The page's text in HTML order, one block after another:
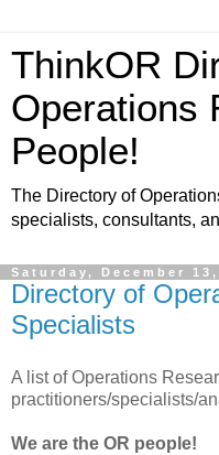
ThinkOR
Operations
People!
The Directory of
specialists, consultants,
Saturday, December 13,
Directory of
Specialists
A list of Operations
practitioners/specialists/
We are the OR people!